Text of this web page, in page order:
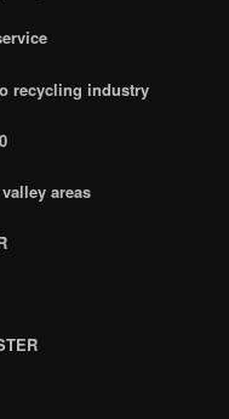
recycling industry
areas